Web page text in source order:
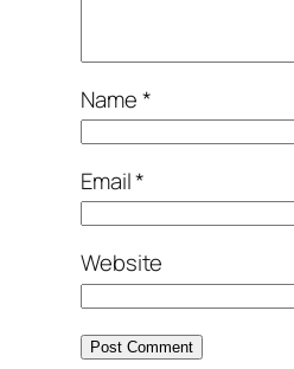
Name*
Email*
Website